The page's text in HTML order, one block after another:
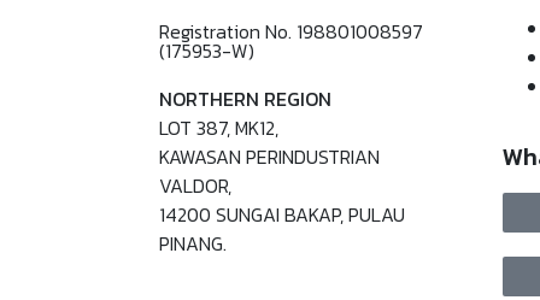
Registration No. 198801008597
(175953-W)
NORTHERN REGION
LOT 387, MK12,
KAWASAN PERINDUSTRIAN
VALDOR,
14200 SUNGAI BAKAP, PULAU
PINANG.